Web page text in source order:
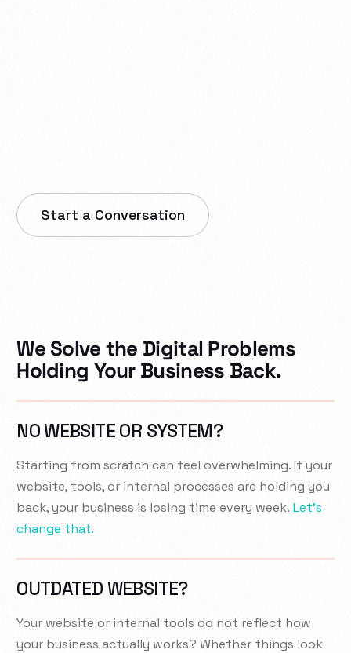
Start a Conversation
We Solve the Digital Problems
Holding Your Business Back.
NO WEBSITE OR SYSTEM?
Starting from scratch can feel overwhelming. If your
website, tools, or internal processes are holding you
back, your business is losing time every week.Let’s
change that.
OUTDATED WEBSITE?
Your website or internal tools do not reflect how
your business actually works? Whether things look